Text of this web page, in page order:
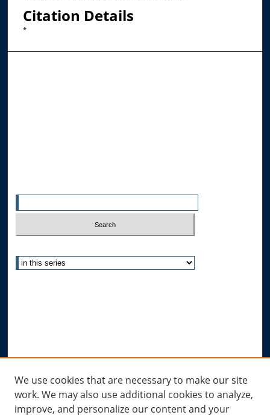
Citation Details
*
Submit Research
Links
Allard Research Portal
Law Library at Allard Hall
We use cookies that are necessary to make our site
work. We may also use additional cookies to analyze,
improve, and personalize our content and your